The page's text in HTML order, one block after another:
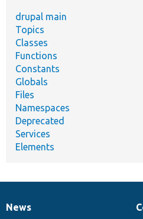
drupal main
Topics
Classes
Functions
Constants
Globals
Files
Namespaces
Deprecated
Services
Elements
News
News
Our
Documentation
Drupal
Governance